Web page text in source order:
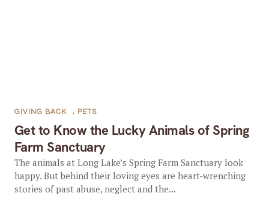
Get to Know the Lucky Animals of Spring
Farm Sanctuary
GIVING BACK , PETS
The animals at Long Lake’s Spring Farm Sanctuary look
happy. But behind their loving eyes are heart-wrenching
stories of past abuse, neglect and the...